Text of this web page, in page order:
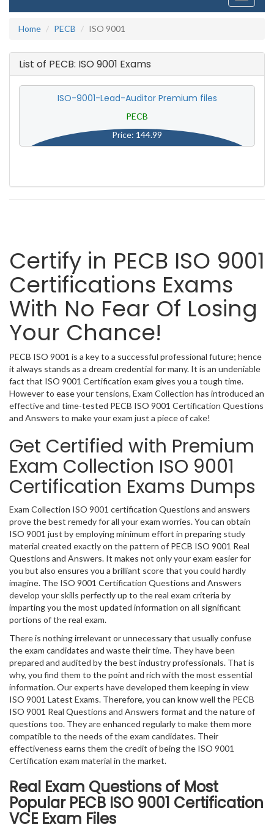
Home
PECB ISO 9001
List of PECB: ISO 9001 Exams
ISO-9001-Lead-Auditor Premium files
PECB
Price: 144.99
Certify in PECB ISO 9001
Certifications Exams
With No Fear Of Losing
Your Chance!
PECB ISO 9001 is a key to a successful professional future; hence
it always stands as a dream credential for many. It is an undeniable
fact that ISO 9001 Certification exam gives you a tough time.
However to ease your tensions, Exam Collection has introduced an
effective and time-tested PECB ISO 9001 Certification Questions
and Answers to make your exam just a piece of cake!
Get Certified with Premium
Exam Collection ISO 9001
Certification Exams Dumps
Exam Collection ISO 9001 certification Questions and answers
prove the best remedy for all your exam worries. You can obtain
ISO 9001 just by employing minimum effort in preparing study
material created exactly on the pattern of PECB ISO 9001 Real
Questions and Answers. It makes not only your exam easier for
you but also ensures you a brilliant score that you could hardly
imagine. The ISO 9001 Certification Questions and Answers
develop your skills perfectly up to the real exam criteria by
imparting you the most updated information on all significant
portions of the real exam.
There is nothing irrelevant or unnecessary that usually confuse
the exam candidates and waste their time. They have been
prepared and audited by the best industry professionals. That is
why, you find them to the point and rich with the most essential
information. Our experts have developed them keeping in view
ISO 9001 Latest Exams. Therefore, you can know well the PECB
ISO 9001 Real Questions and Answers format and the nature of
questions too. They are enhanced regularly to make them more
compatible to the needs of the exam candidates. Their
effectiveness earns them the credit of being the ISO 9001
Certification exam material in the market.
Real Exam Questions of Most
Popular PECB ISO 9001 Certification
VCE Exam Files